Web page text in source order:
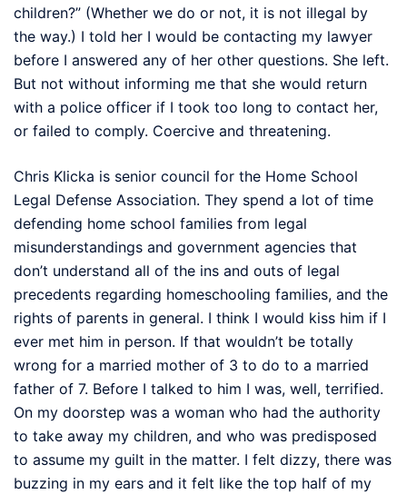
children?” (Whether we do or not, it is not illegal by
the way.) I told her I would be contacting my lawyer
before I answered any of her other questions. She left.
But not without informing me that she would return
with a police officer if I took too long to contact her,
or failed to comply. Coercive and threatening.
Chris Klicka is senior council for the Home School
Legal Defense Association. They spend a lot of time
defending home school families from legal
misunderstandings and government agencies that
don’t understand all of the ins and outs of legal
precedents regarding homeschooling families, and the
rights of parents in general. I think I would kiss him if I
ever met him in person. If that wouldn’t be totally
wrong for a married mother of 3 to do to a married
father of 7. Before I talked to him I was, well, terrified.
On my doorstep was a woman who had the authority
to take away my children, and who was predisposed
to assume my guilt in the matter. I felt dizzy, there was
buzzing in my ears and it felt like the top half of my